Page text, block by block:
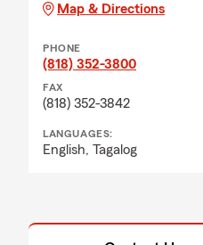
Map & Directions
PHONE
(818) 352-3800
FAX
(818) 352-3842
LANGUAGES:
English, Tagalog